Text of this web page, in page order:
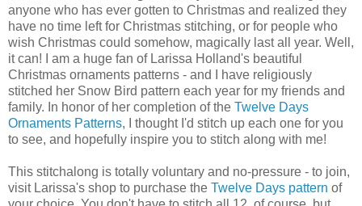
anyone who has ever gotten to Christmas and realized they
have no time left for Christmas stitching, or for people who
wish Christmas could somehow, magically last all year. Well,
it can! I am a huge fan of Larissa Holland's beautiful
Christmas ornaments patterns - and I have religiously
stitched her Snow Bird pattern each year for my friends and
family. In honor of her completion of the Twelve Days
Ornaments Patterns, I thought I'd stitch up each one for you
to see, and hopefully inspire you to stitch along with me!
This stitchalong is totally voluntary and no-pressure - to join,
visit Larissa's shop to purchase the Twelve Days pattern of